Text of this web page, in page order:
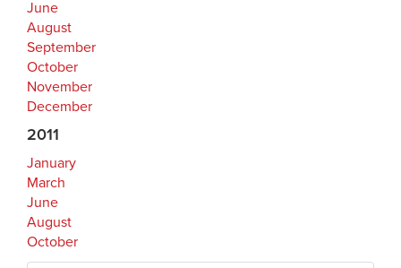
June
August
September
October
November
December
2011
January
March
June
August
October